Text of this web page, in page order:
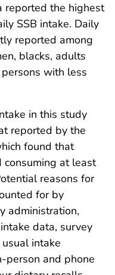
reported the highest
SSB intake. Daily
reported among
blacks, adults
with less
in this study
reported by the
found that
at least
reasons for
for by
administration,
data, survey
intake
person and phone